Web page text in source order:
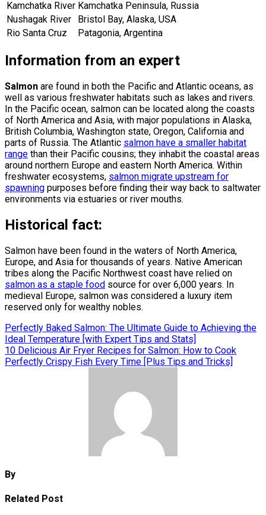
Kamchatka River Kamchatka Peninsula, Russia
Nushagak River
Bristol Bay, Alaska, USA
Rio Santa Cruz
Patagonia, Argentina
Information from an expert
Salmon are found in both the Pacific and Atlantic oceans, as
well as various freshwater habitats such as lakes and rivers.
In the Pacific ocean, salmon can be located along the coasts
of North America and Asia, with major populations in Alaska,
British Columbia, Washington state, Oregon, California and
parts of Russia. The Atlantic salmon have a smaller habitat
range than their Pacific cousins; they inhabit the coastal areas
around northern Europe and eastern North America. Within
freshwater ecosystems, salmon migrate upstream for
spawning purposes before finding their way back to saltwater
environments via estuaries or river mouths.
Historical fact:
Salmon have been found in the waters of North America,
Europe, and Asia for thousands of years. Native American
tribes along the Pacific Northwest coast have relied on
salmon as a staple food source for over 6,000 years. In
medieval Europe, salmon was considered a luxury item
reserved only for wealthy nobles.
Post
navigation
Perfectly Baked Salmon: The Ultimate Guide to Achieving the
Ideal Temperature [with Expert Tips and Stats]
10 Delicious Air Fryer Recipes for Salmon: How to Cook
Perfectly Crispy Fish Every Time [Plus Tips and Tricks]
By
Related Post